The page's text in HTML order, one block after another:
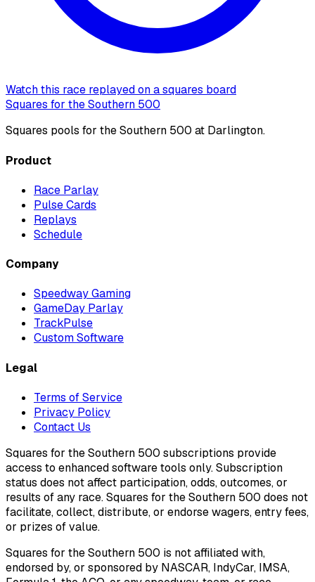
Watch this race replayed on a squares board
Squares for the Southern 500
Squares pools for the Southern 500 at Darlington.
Product
Race Parlay
Pulse Cards
Replays
Schedule
Company
Speedway Gaming
GameDay Parlay
TrackPulse
Custom Software
Legal
Terms of Service
Privacy Policy
Contact Us
Squares for the Southern 500 subscriptions provide
access to enhanced software tools only. Subscription
status does not affect participation, odds, outcomes, or
results of any race. Squares for the Southern 500 does not
facilitate, collect, distribute, or endorse wagers, entry fees,
or prizes of value.
Squares for the Southern 500 is not affiliated with,
endorsed by, or sponsored by NASCAR, IndyCar, IMSA,